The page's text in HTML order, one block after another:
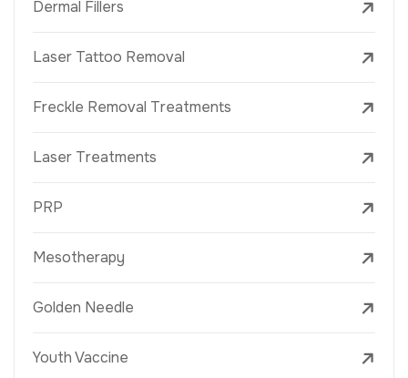
Dermal Fillers
Laser Tattoo Removal
Freckle Removal Treatments
Laser Treatments
PRP
Mesotherapy
Golden Needle
Youth Vaccine